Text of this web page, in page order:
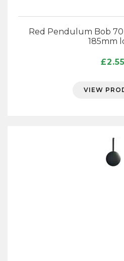
Red Pendulum Bob
185mm
£2.55
VIEW